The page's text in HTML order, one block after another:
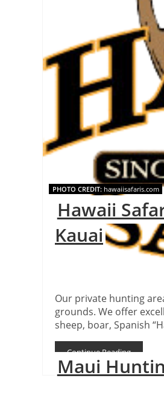
PHOTO CREDIT:hawaiisafaris.com
Hawaii
Kauai
Our private hunting
grounds. We offer
sheep, boar, Spanish
Continue Reading
Maui